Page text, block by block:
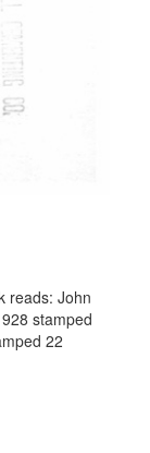
reads: John
stamped
22